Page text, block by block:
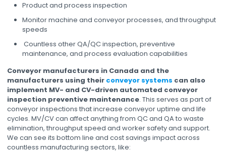
Product and process inspection
Monitor machine and conveyor processes, and throughput
speeds
Countless other QA/QC inspection, preventive
maintenance, and process evaluation capabilities
Conveyor manufacturers in Canada and the
manufacturers using their conveyor systems can also
implement MV- and CV-driven automated conveyor
inspection preventive maintenance. This serves as part of
conveyor inspections that increase conveyor uptime and life
cycles. MV/CV can affect anything from QC and QA to waste
elimination, throughput speed and worker safety and support.
We can see its bottom line and cost savings impact across
countless manufacturing sectors, like: